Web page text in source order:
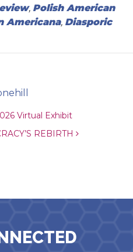
, Polish American
Americana, Diasporic
Virtual Exhibit
REBIRTH